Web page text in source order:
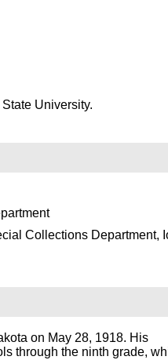
University.
Collections Department,
on May 28, 1918. His
through the ninth grade,